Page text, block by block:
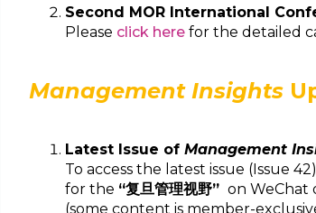
Second MOR International
Please click here for the detailed
Management Insights
Latest Issue ofManagement
To access the latest issue (Issue
for the “复旦管理视野” on WeChat
(some content is member-